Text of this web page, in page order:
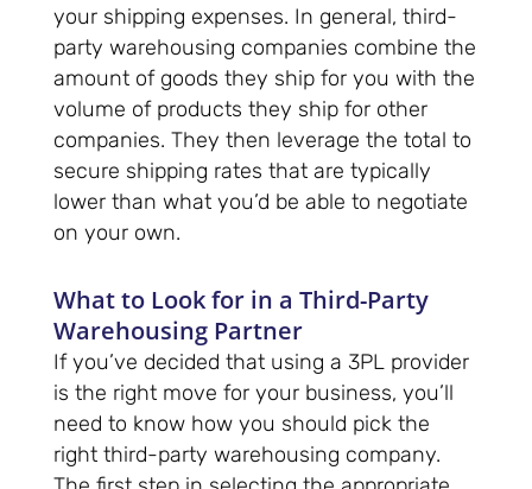
your shipping expenses. In general, third-
party warehousing companies combine the
amount of goods they ship for you with the
volume of products they ship for other
companies. They then leverage the total to
secure shipping rates that are typically
lower than what you’d be able to negotiate
on your own.
What to Look for in a Third-Party
Warehousing Partner
If you’ve decided that using a 3PL provider
is the right move for your business, you’ll
need to know how you should pick the
right third-party warehousing company.